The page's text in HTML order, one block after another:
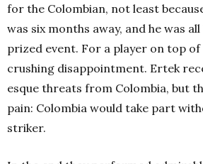
for the Colombian, not least
was six months away, and he was
prized event. For a player on top
crushing disappointment. Ertek
esque threats from Colombia, but
pain: Colombia would take part
striker.